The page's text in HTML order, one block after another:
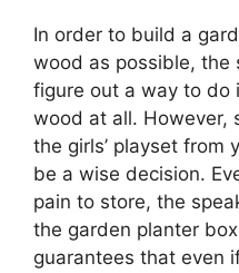
In order to build a
wood as possible, the
figure out a way to do
wood at all. However,
the girls’ playset from
be a wise decision.
pain to store, the
the garden planter
guarantees that even